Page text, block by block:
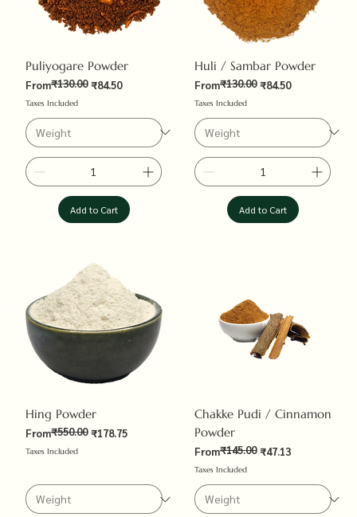
Puliyogare Powder
From
Regular Price
₹130.00 ₹84.50
Sale Price
Taxes Included
Add to Cart
Huli / Sambar Powder
From
Regular Price
₹130.00 ₹84.50
Sale Price
Taxes Included
Add to Cart
Hing Powder
From
Regular Price
₹550.00 ₹178.75
Sale Price
Taxes Included
Chakke Pudi / Cinnamon
Powder
From
Regular Price
₹145.00 ₹47.13
Sale Price
Taxes Included